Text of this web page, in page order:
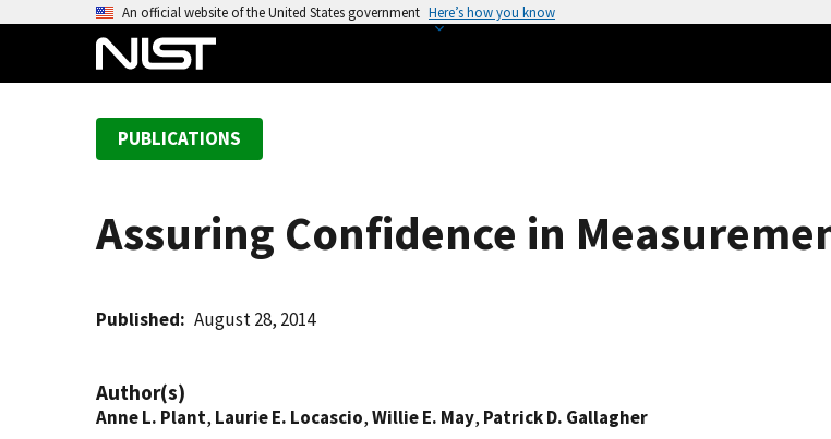
An official website of the United States government Here’s how you know
PUBLICATIONS
Assuring Confidence in
Published August 28, 2014
Author(s)
Anne L. Plant, Laurie E. Locascio,Willie E. May, Patrick D. Gallagher